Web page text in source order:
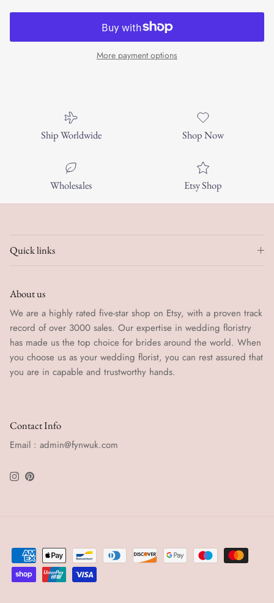
More payment options
Ship Worldwide Shop Now
Wholesales Etsy Shop
Quick links
About us
We are a highly rated five-star shop on Etsy, with a proven track
record of over 3000 sales. Our expertise in wedding floristry
has made us the top choice for brides around the world. When
you choose us as your wedding florist, you can rest assured that
you are in capable and trustworthy hands.
Contact Info
Email : admin@fynwuk.com
Instagram
Pinterest